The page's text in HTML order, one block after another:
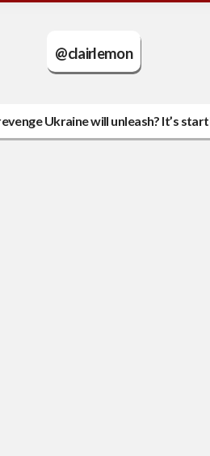
@clairlemon
Ukraine will unleash? It’s